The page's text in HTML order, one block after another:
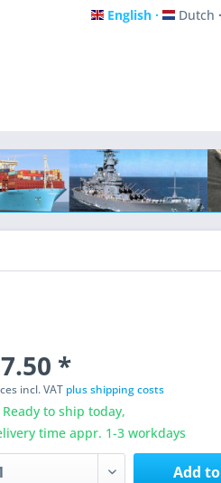
English
English Dutch
Dutch
*
incl. VAT plus shipping costs
Ready to ship today,
time appr. 1-3 workdays
Add to